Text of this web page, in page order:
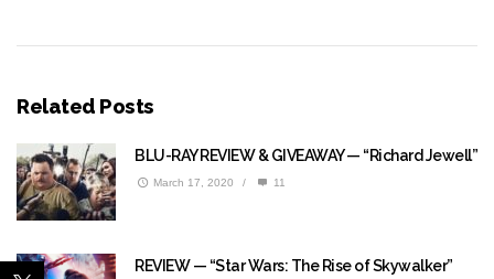
Related Posts
BLU-RAY REVIEW & GIVEAWAY — “Richard Jewell”
March 17, 2020 / 11
REVIEW — “Star Wars: The Rise of Skywalker”